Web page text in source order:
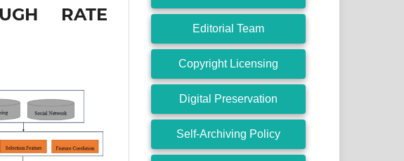
RATE
Editorial Team
Copyright Licensing
Digital Preservation
Self-Archiving Policy